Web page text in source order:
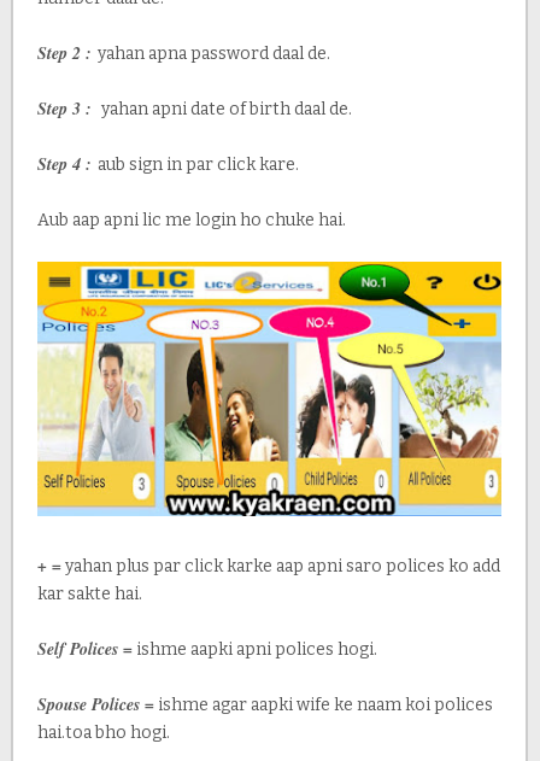
Step 2 : yahan apna password daal de.
Step 3 : yahan apni date of birth daal de.
Step 4 : aub sign in par click kare.
Aub aap apni lic me login ho chuke hai.
+ =yahan plus par click karke aap apni saro polices ko add
kar sakte hai.
Self Polices =ishme aapki apni polices hogi.
Spouse Polices =ishme agar aapki wife ke naam koi polices
hai.toa bho hogi.